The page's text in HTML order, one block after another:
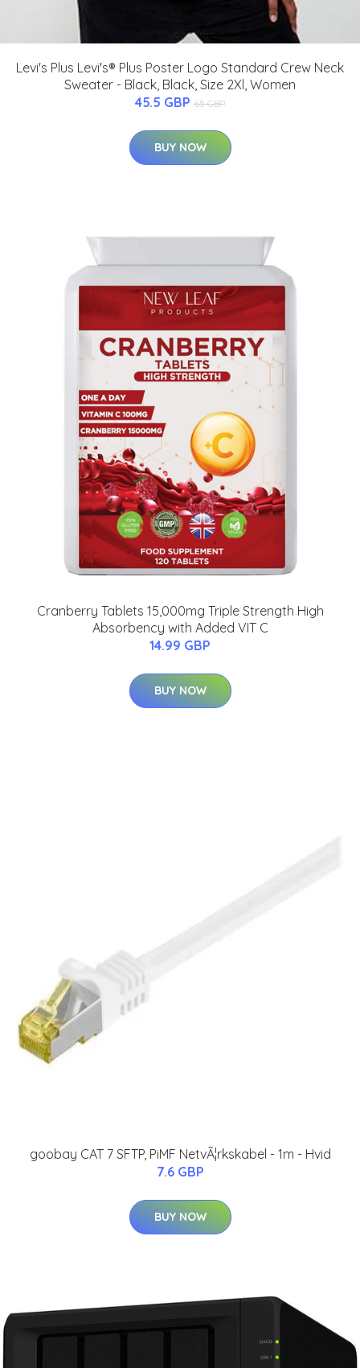
Levi's Plus Levi's® Plus Poster Logo Standard Crew Neck
Sweater - Black, Black, Size 2Xl, Women
45.5 GBP 65 GBP
BUY NOW
Cranberry Tablets 15,000mg Triple Strength High
Absorbency with Added VIT C
14.99 GBP
BUY NOW
goobay CAT 7 SFTP, PiMF NetvÃ¦rkskabel - 1m - Hvid
7.6 GBP
BUY NOW